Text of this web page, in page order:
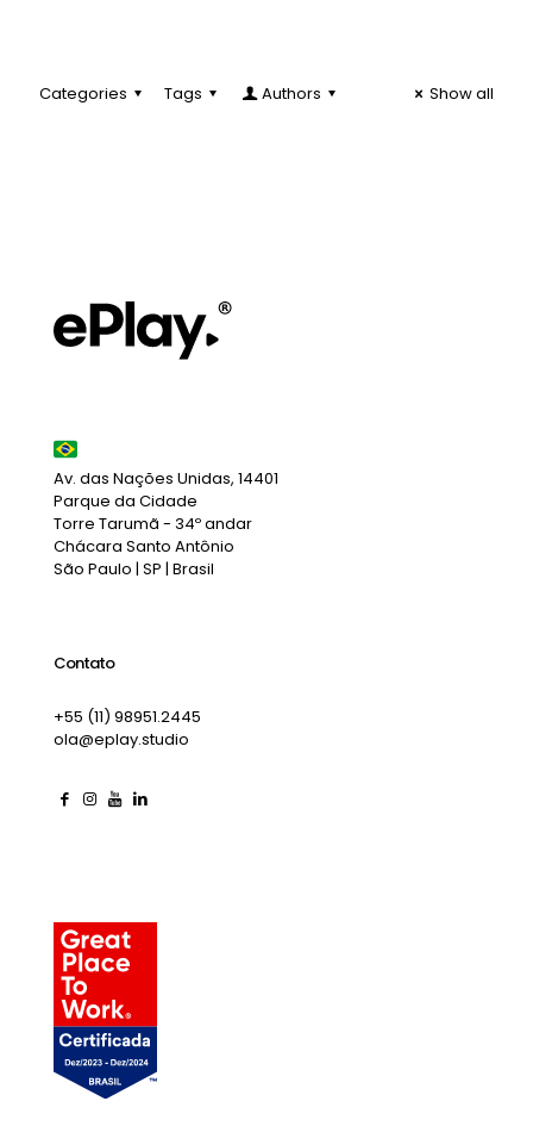
Categories Tags Authors Show all
Av. das Nações Unidas, 14401
Parque da Cidade
Torre Tarumã - 34º andar
Chácara Santo Antônio
São Paulo | SP | Brasil
Contato
+55 (11) 98951.2445
ola@eplay.studio